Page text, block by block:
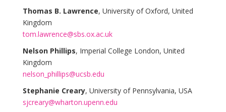
Thomas B. Lawrence, University of Oxford, United
Kingdom
tom.lawrence@sbs.ox.ac.uk
Nelson Phillips, Imperial College London, United
Kingdom
nelson_phillips@ucsb.edu
Stephanie Creary, University of Pennsylvania, USA
sjcreary@wharton.upenn.edu